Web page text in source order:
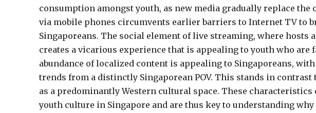
consumption amongst youth, as new media gradually replace
via mobile phones circumvents earlier barriers to Internet TV to
Singaporeans. The social element of live streaming, where hosts
creates a vicarious experience that is appealing to youth who
abundance of localized content is appealing to Singaporeans,
trends from a distinctly Singaporean POV. This stands in
as a predominantly Western cultural space. These
youth culture in Singapore and are thus key to understanding